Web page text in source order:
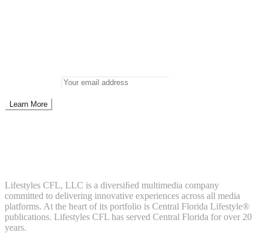
Lifestyles CFL, LLC is a diversiﬁed multimedia company
committed to delivering innovative experiences across all media
platforms. At the heart of its portfolio is Central Florida Lifestyle®
publications. Lifestyles CFL has served Central Florida for over 20
years.